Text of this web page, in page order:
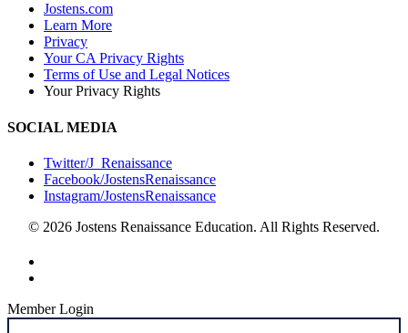
Jostens.com
Learn More
Privacy
Your CA Privacy Rights
Terms of Use and Legal Notices
Your Privacy Rights
SOCIAL MEDIA
Twitter/J_Renaissance
Facebook/JostensRenaissance
Instagram/JostensRenaissance
© 2026 Jostens Renaissance Education. All Rights Reserved.
Member Login